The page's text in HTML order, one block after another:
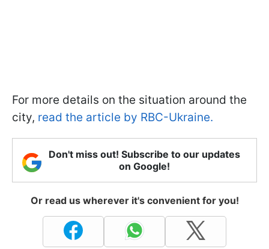
For more details on the situation around the
city, read the article by RBC-Ukraine.
Don't miss out! Subscribe to our updates
on Google!
Or read us wherever it's convenient for you!